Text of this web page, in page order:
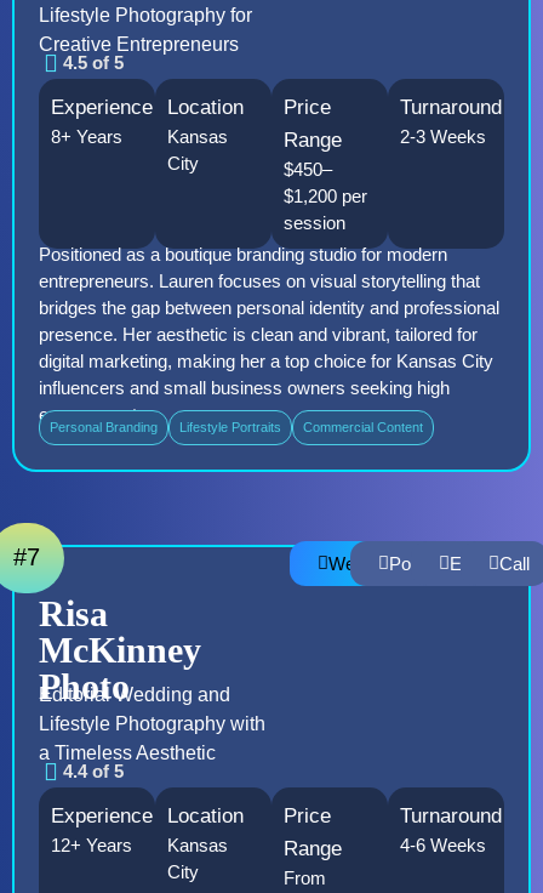
Lifestyle Photography for
Creative Entrepreneurs
4.5 of 5
Experience
8+ Years
Location
Kansas
City
Price
Range
$450–
$1,200 per
session
Turnaround
2-3 Weeks
Positioned as a boutique branding studio for modern
entrepreneurs. Lauren focuses on visual storytelling that
bridges the gap between personal identity and professional
presence. Her aesthetic is clean and vibrant, tailored for
digital marketing, making her a top choice for Kansas City
influencers and small business owners seeking high
engagement
Personal Branding Lifestyle Portraits Commercial Content
Risa
McKinney
Photo
Editorial Wedding and
Lifestyle Photography with
a Timeless Aesthetic
4.4 of 5
#7 WebsitePortfolioEmail Call
Experience
12+ Years
Location
Kansas
City
Price
Range
From
Turnaround
4-6 Weeks